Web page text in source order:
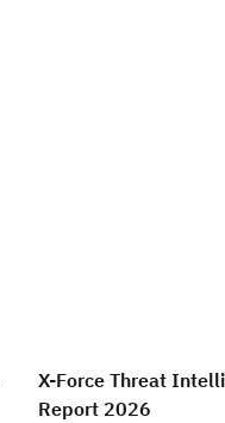
X-Force Threat
Report 2026